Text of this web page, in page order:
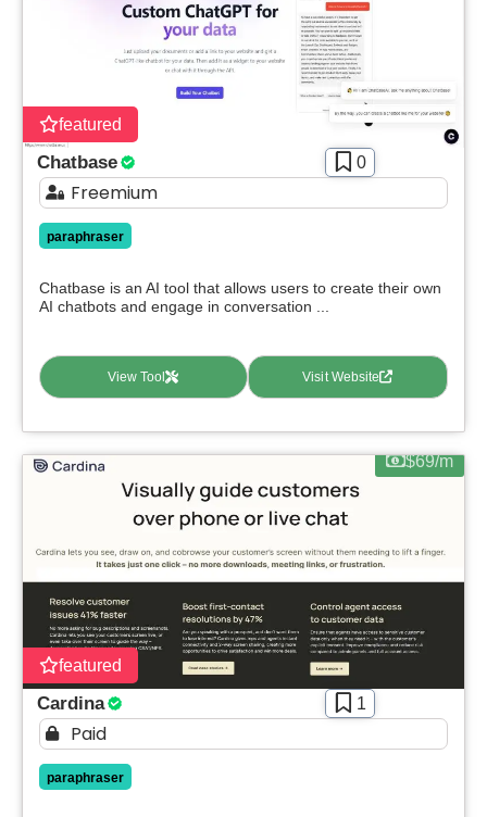
featured
Chatbase 0
Freemium
paraphraser
Chatbase is an AI tool that allows users to create their own
AI chatbots and engage in conversation ...
View Tool Visit Website
featured
$69/m
Cardina 1
Paid
paraphraser